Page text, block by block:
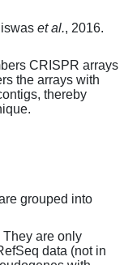
et al., 2016.
CRISPR arrays
the arrays with
thereby
grouped into
are only
data (not in